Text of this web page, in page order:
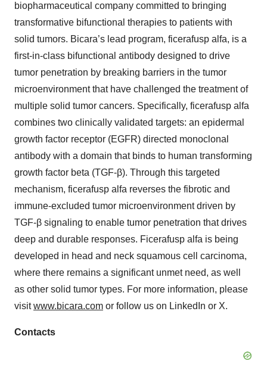
biopharmaceutical company committed to bringing
transformative bifunctional therapies to patients with
solid tumors. Bicara’s lead program, ficerafusp alfa, is a
first-in-class bifunctional antibody designed to drive
tumor penetration by breaking barriers in the tumor
microenvironment that have challenged the treatment of
multiple solid tumor cancers. Specifically, ficerafusp alfa
combines two clinically validated targets: an epidermal
growth factor receptor (EGFR) directed monoclonal
antibody with a domain that binds to human transforming
growth factor beta (TGF-β). Through this targeted
mechanism, ficerafusp alfa reverses the fibrotic and
immune-excluded tumor microenvironment driven by
TGF-β signaling to enable tumor penetration that drives
deep and durable responses. Ficerafusp alfa is being
developed in head and neck squamous cell carcinoma,
where there remains a significant unmet need, as well
as other solid tumor types. For more information, please
visitwww.bicara.com or follow us on LinkedIn or X.
Contacts